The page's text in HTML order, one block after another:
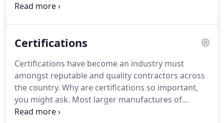
We have been in the business for over 20 years,
(NARI).JM Remodeling & Construction, LLC
ensure the highest standard of quality and
professionalism in the industry.
Certifications
Certifications have become an industry must
amongst reputable and quality contractors across
the country. Why are certifications so important,
you might ask. Most larger manufactures of
construction products now have a certification